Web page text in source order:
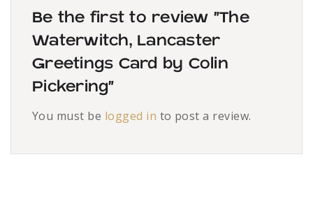
Be the first to review “The
Waterwitch, Lancaster
Greetings Card by Colin
Pickering”
You must be logged in to post a review.